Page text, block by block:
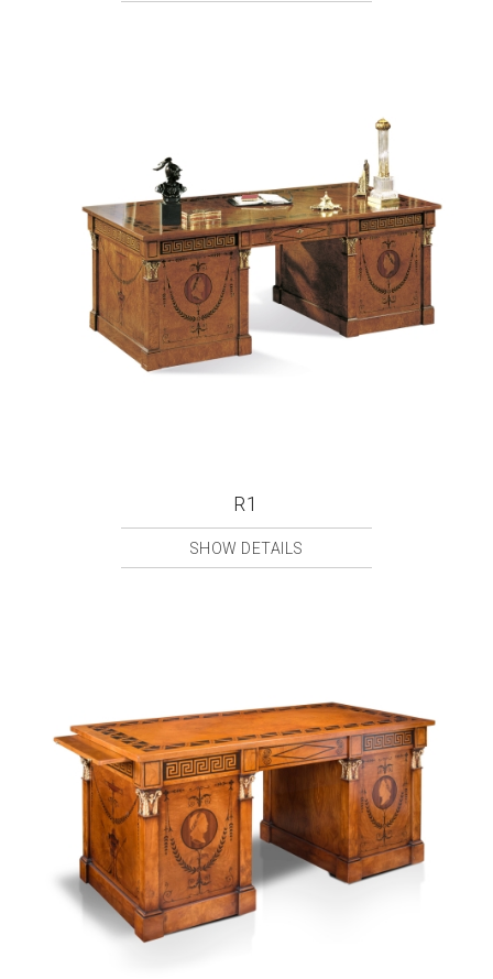
R1
SHOW DETAILS